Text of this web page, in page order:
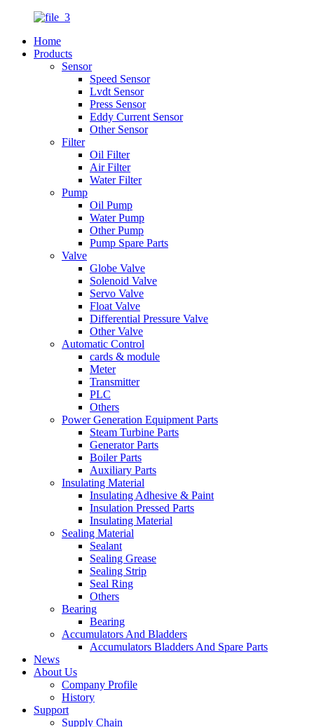
Home
Products
Sensor
Speed Sensor
Lvdt Sensor
Press Sensor
Eddy Current Sensor
Other Sensor
Filter
Oil Filter
Air Filter
Water Filter
Pump
Oil Pump
Water Pump
Other Pump
Pump Spare Parts
Valve
Globe Valve
Solenoid Valve
Servo Valve
Float Valve
Differential Pressure Valve
Other Valve
Automatic Control
cards & module
Meter
Transmitter
PLC
Others
Power Generation Equipment Parts
Steam Turbine Parts
Generator Parts
Boiler Parts
Auxiliary Parts
Insulating Material
Insulating Adhesive & Paint
Insulation Pressed Parts
Insulating Material
Sealing Material
Sealant
Sealing Grease
Sealing Strip
Seal Ring
Others
Bearing
Bearing
Accumulators And Bladders
Accumulators Bladders And Spare Parts
News
About Us
Company Profile
History
Support
Supply Chain